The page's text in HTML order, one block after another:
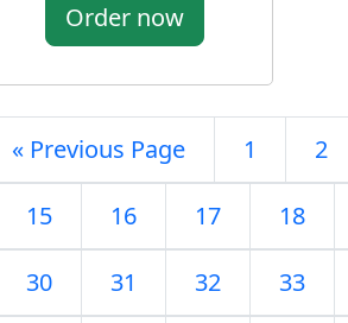
Order now
« Previous Page 1 2
15 16 17 18
30 31 32 33